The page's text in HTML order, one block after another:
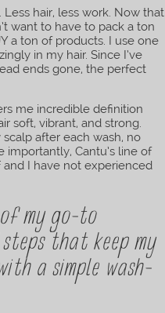
hair, less work. Now that
want to have to pack a ton
a ton of products. I use one
in my hair. Since I’ve
ends gone, the perfect
me incredible definition
soft, vibrant, and strong.
after each wash, no
Cantu’s line of
I have not experienced
my go-to
that keep my
a simple wash-